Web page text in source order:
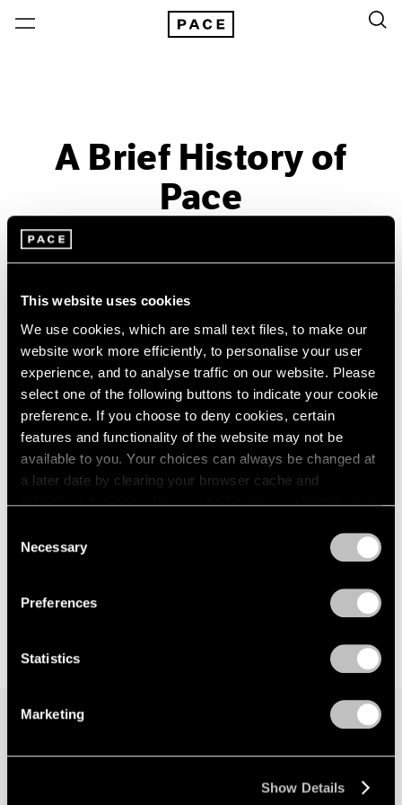
This website uses cookies
We use cookies, which are small text files, to make our
website work more efficiently, to personalise your user
experience, and to analyse traffic on our website. Please
select one of the following buttons to indicate your cookie
preference. If you choose to deny cookies, certain
features and functionality of the website may not be
available to you. Your choices can always be changed at
a later date by clearing your browser cache and
refreshing this page. You can find out more about the way
Selection
Necessary
Preferences
Statistics
Marketing
Show Details
A Brief History of
Pace
Sep 18 – Dec 13, 2014
Menlo Park
Join our mailing list for updates about our
artists, exhibitions, events, and more.